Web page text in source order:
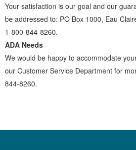
Your satisfaction is our goal and our
be addressed to: PO Box 1000, Eau
1-800-844-8260.
ADA Needs
We would be happy to accommodate
our Customer Service Department for
844-8260.